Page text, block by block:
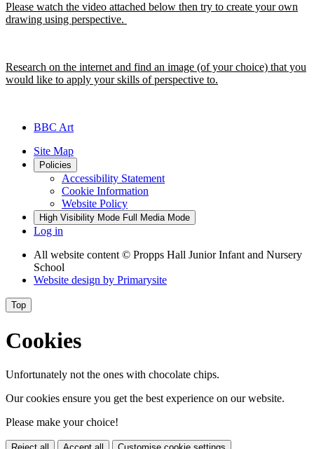
Please watch the video attached below then try to create your own
drawing using perspective.
Research on the internet and find an image (of your choice) that you
would like to apply your skills of perspective to.
BBC Art
Site Map
Policies
Accessibility Statement
Cookie Information
Website Policy
High Visibility Mode Full Media Mode
Log in
All website content © Propps Hall Junior Infant and Nursery
School
Website design by Primarysite
Top
Cookies
Unfortunately not the ones with chocolate chips.
Our cookies ensure you get the best experience on our website.
Please make your choice!